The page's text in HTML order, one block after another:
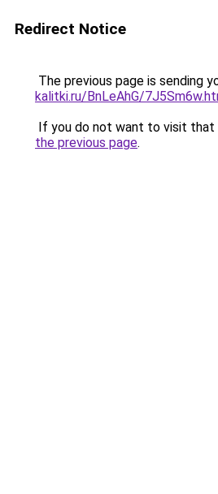
Redirect Notice
The previous page is sending
kalitki.ru/BnLeAhG/
If you do not want to visit that
the previous page.